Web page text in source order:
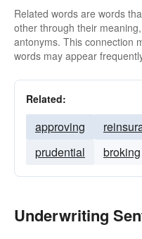
Related words are words
other through their
antonyms. This connection
words may appear
Related:
approving
prudential
broking
Underwriting